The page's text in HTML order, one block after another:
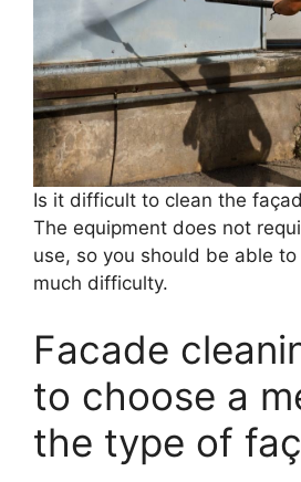
Is it difficult to clean the
The equipment does not
use, so you should be able
much difficulty.
Facade
to choose a
the type of